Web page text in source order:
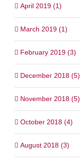
April 2019 (1)
March 2019 (1)
February 2019 (3)
December 2018 (5)
November 2018 (5)
October 2018 (4)
August 2018 (3)